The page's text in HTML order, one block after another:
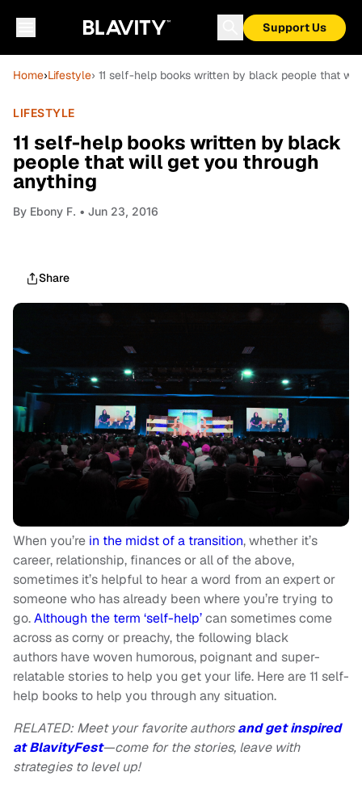
Support Us
Home›Lifestyle› 11 self-help books written by black people that
LIFESTYLE
11 self-help books written by black
people that will get you through
anything
By Ebony F. • Jun 23, 2016
Share
When you’re in the midst of a transition, whether it’s
career, relationship, finances or all of the above,
sometimes it’s helpful to hear a word from an expert or
someone who has already been where you’re trying to
go.Although the term ‘self-help’can sometimes come
across as corny or preachy, the following black
authors have woven humorous, poignant and super-
relatable stories to help you get your life. Here are 11 self-
help books to help you through any situation.
RELATED: Meet your favorite authorsand get inspired
at BlavityFest—come for the stories, leave with
strategies to level up!